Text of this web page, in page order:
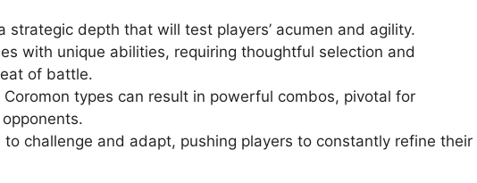
strategic depth that will test players’ acumen and agility.
with unique abilities, requiring thoughtful selection and
of battle.
Coromon types can result in powerful combos, pivotal for
to challenge and adapt, pushing players to constantly refine their